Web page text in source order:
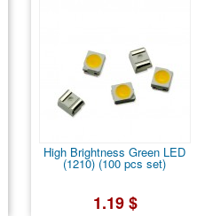
High Brightness Green LED
(1210) (100 pcs set)
1.19 $